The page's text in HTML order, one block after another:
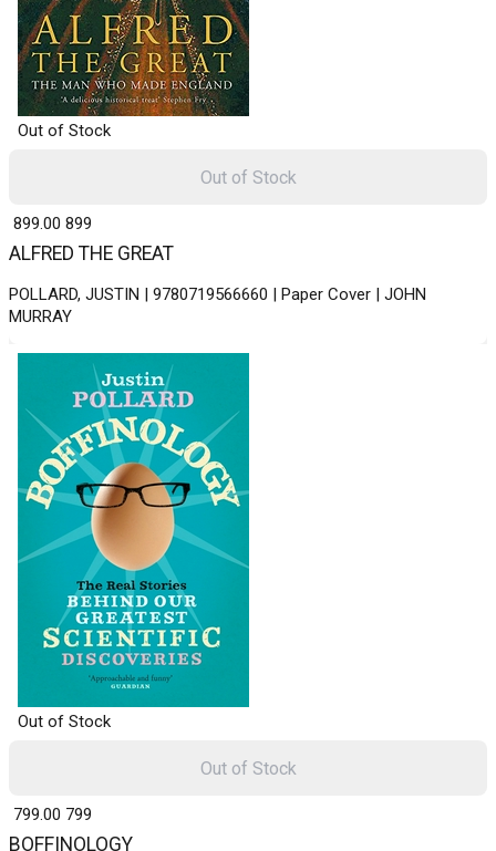
Out of Stock
ALFRED THE GREAT
POLLARD, JUSTIN | 9780719566660 | Paper Cover | JOHN
MURRAY
₹ 899.00 899
Out of Stock
Out of Stock
BOFFINOLOGY
₹ 799.00 799
Out of Stock